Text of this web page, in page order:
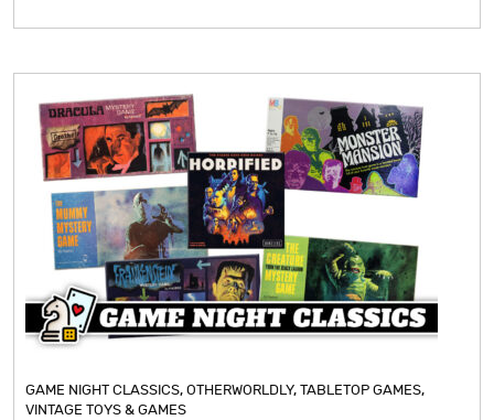
GAME NIGHT CLASSICS,OTHERWORLDLY,TABLETOP GAMES,
VINTAGE TOYS & GAMES